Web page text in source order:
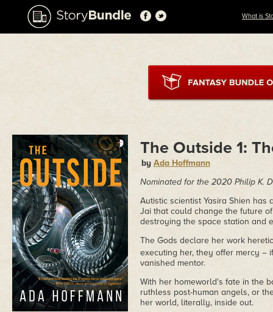
What is
The Outside 1:
by Ada Hoffmann
Nominated for the 2020 Philip K.
Autistic scientist Yasira Shien
Jai that could change the future
destroying the space station and
The Gods declare her work
executing her, they offer mercy −
vanished mentor.
With her homeworld's fate in the
ruthless post-human angels, or
her world, literally, inside out.